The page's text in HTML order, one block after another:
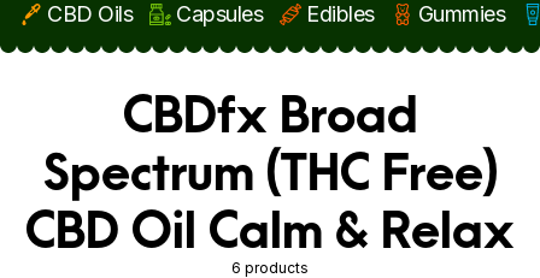
Skip to main content
CBD Oils Capsules Edibles Gummies
CBDfx Broad
Spectrum (THC Free)
CBD Oil Calm & Relax
6 products